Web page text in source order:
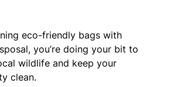
eco-friendly bags with
you’re doing your bit to
wildlife and keep your
clean.